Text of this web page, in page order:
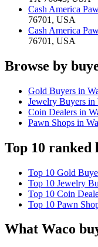
Cash America
76701, USA
Cash America
76701, USA
Browse by
Gold Buyers in
Jewelry Buyers in
Coin Dealers in
Pawn Shops in
Top 10 ranked
Top 10 Gold
Top 10 Jewelry
Top 10 Coin
Top 10 Pawn
What Waco